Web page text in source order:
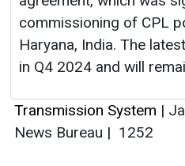
commissioning of CPL
Haryana, India. The
in Q4 2024 and will
Transmission System |
News Bureau | 1252